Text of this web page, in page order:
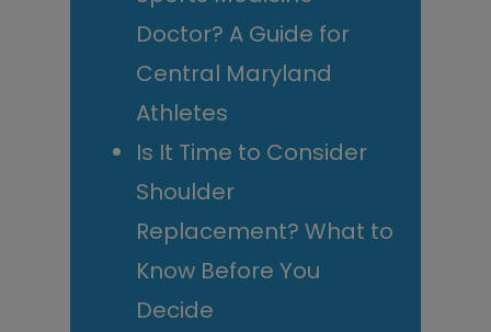
Doctor? A Guide for
Central Maryland
Athletes
Is It Time to Consider
Shoulder
Replacement? What to
Know Before You
Decide